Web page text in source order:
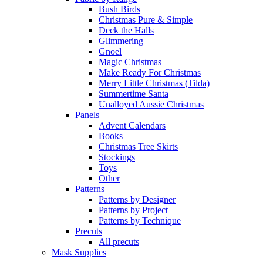
Bush Birds
Christmas Pure & Simple
Deck the Halls
Glimmering
Gnoel
Magic Christmas
Make Ready For Christmas
Merry Little Christmas (Tilda)
Summertime Santa
Unalloyed Aussie Christmas
Panels
Advent Calendars
Books
Christmas Tree Skirts
Stockings
Toys
Other
Patterns
Patterns by Designer
Patterns by Project
Patterns by Technique
Precuts
All precuts
Mask Supplies